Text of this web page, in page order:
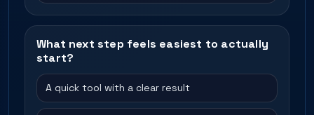
What next step feels easiest to actually
start?
A quick tool with a clear result